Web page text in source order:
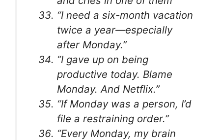
“I need a six-month vacation
twice a year—especially
after Monday.”
“I gave up on being
productive today. Blame
Monday. And Netflix.”
“If Monday was a person, I’d
file a restraining order.”
“Every Monday, my brain